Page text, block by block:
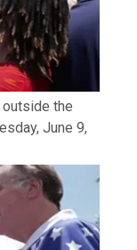
the
June 9,